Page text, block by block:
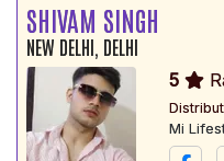
SHIVAM SINGH
NEW DELHI, DELHI
5
Mi